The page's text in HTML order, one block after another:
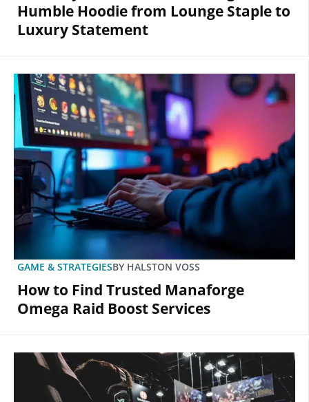
Humble Hoodie from Lounge Staple to
Luxury Statement
GAME & STRATEGIESBY HALSTON VOSS
How to Find Trusted Manaforge
Omega Raid Boost Services